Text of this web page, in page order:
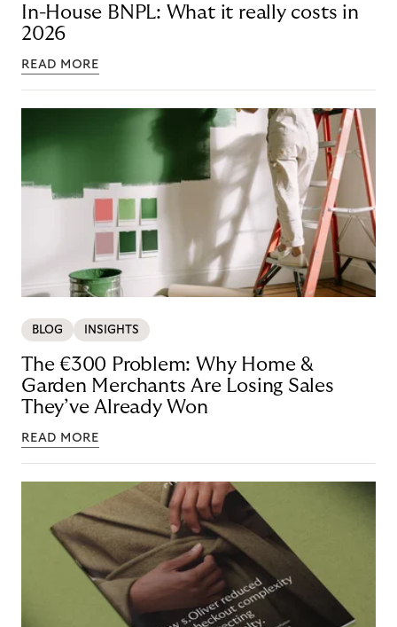
In-House BNPL: What it really costs in
2026
READ MORE
BLOG INSIGHTS
The €300 Problem: Why Home &
Garden Merchants Are Losing Sales
They’ve Already Won
READ MORE